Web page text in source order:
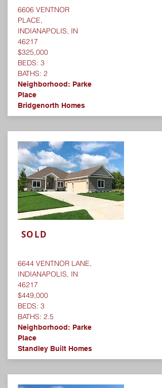
6606 VENTNOR
PLACE,
INDIANAPOLIS, IN
46217
$325,000
BEDS: 3
BATHS: 2
Neighborhood: Parke
Place
Bridgenorth Homes
SOLD
6644 VENTNOR LANE,
INDIANAPOLIS, IN
46217
$449,000
BEDS: 3
BATHS: 2.5
Neighborhood: Parke
Place
Standley Built Homes